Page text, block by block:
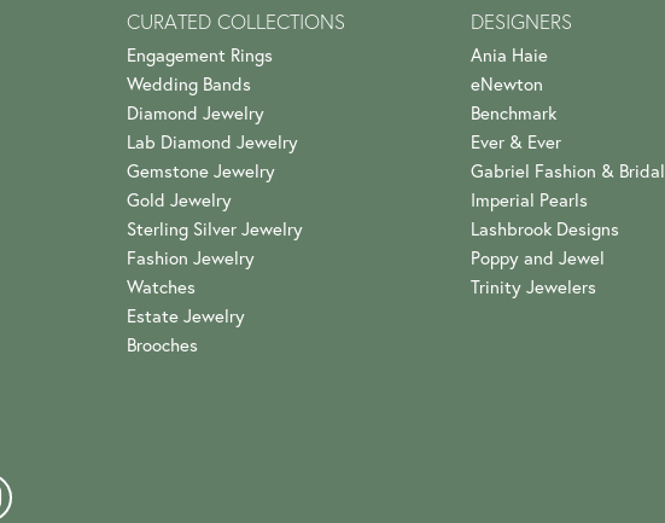
CURATED COLLECTIONS
Engagement Rings
Wedding Bands
Diamond Jewelry
Lab Diamond Jewelry
Gemstone Jewelry
Gold Jewelry
Sterling Silver Jewelry
Fashion Jewelry
Watches
Estate Jewelry
Brooches
DESIGNERS
Ania Haie
eNewton
Benchmark
Ever & Ever
Gabriel Fashion & Bridal
Imperial Pearls
Lashbrook Designs
Poppy and Jewel
Trinity Jewelers